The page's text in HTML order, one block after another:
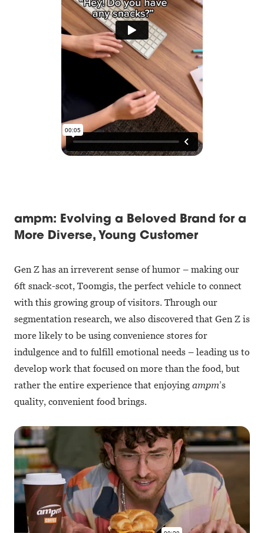
ampm: Evolving a Beloved Brand for a
More Diverse, Young Customer
Gen Z has an irreverent sense of humor – making our
6ft snack-scot, Toomgis, the perfect vehicle to connect
with this growing group of visitors. Through our
segmentation research, we also discovered that Gen Z is
more likely to be using convenience stores for
indulgence and to fulfill emotional needs – leading us to
develop work that focused on more than the food, but
rather the entire experience that enjoying ampm’s
quality, convenient food brings.